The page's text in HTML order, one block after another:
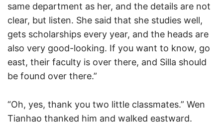
same department as her, and the details are not
clear, but listen. She said that she studies well,
gets scholarships every year, and the heads are
also very good-looking. If you want to know, go
east, their faculty is over there, and Silla should
be found over there.”
“Oh, yes, thank you two little classmates.” Wen
Tianhao thanked him and walked eastward.